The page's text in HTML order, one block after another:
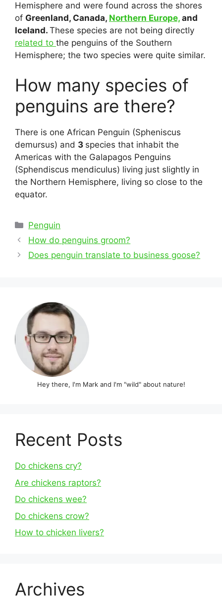
Hemisphere and were found across the shores
of Greenland, Canada, Northern Europe, and
Iceland. These species are not being directly
related to the penguins of the Southern
Hemisphere; the two species were quite similar.
How many species of
penguins are there?
There is one African Penguin (Spheniscus
demursus) and 3 species that inhabit the
Americas with the Galapagos Penguins
(Sphendiscus mendiculus) living just slightly in
the Northern Hemisphere, living so close to the
equator.
Categories
Penguin
Post
navigation
How do penguins groom?
Does penguin translate to business goose?
Hey there, I'm Mark and I'm "wild" about nature!
Recent Posts
Do chickens cry?
Are chickens raptors?
Do chickens wee?
Do chickens crow?
How to chicken livers?
Archives